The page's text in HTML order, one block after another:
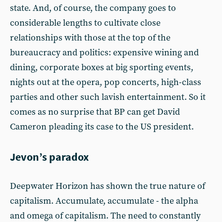
state. And, of course, the company goes to
considerable lengths to cultivate close
relationships with those at the top of the
bureaucracy and politics: expensive wining and
dining, corporate boxes at big sporting events,
nights out at the opera, pop concerts, high-class
parties and other such lavish entertainment. So it
comes as no surprise that BP can get David
Cameron pleading its case to the US president.
Jevon’s paradox
Deepwater Horizon has shown the true nature of
capitalism. Accumulate, accumulate - the alpha
and omega of capitalism. The need to constantly